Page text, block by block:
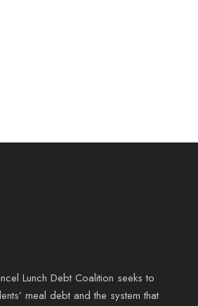
Lunch Debt Coalition seeks to
meal debt and the system that